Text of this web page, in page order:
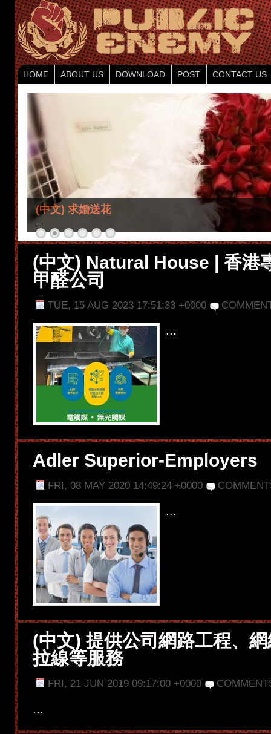
HOME ABOUT US DOWNLOAD POST CONTACT US
(中文) 求婚送花
...
(中文) Natural House | 香港
甲醛公司
TUE, 15 AUG 2023 17:51:33 +0000
...
Adler Superior-Employers
FRI, 08 MAY 2020 14:49:24 +0000
...
(中文) 提供公司網路工程、
拉線等服務
FRI, 21 JUN 2019 09:17:00 +0000
...